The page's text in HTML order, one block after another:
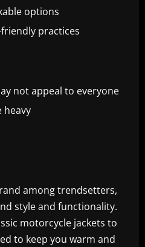
options
practices
not appeal to everyone
heavy
among trendsetters,
style and functionality.
motorcycle jackets to
to keep you warm and